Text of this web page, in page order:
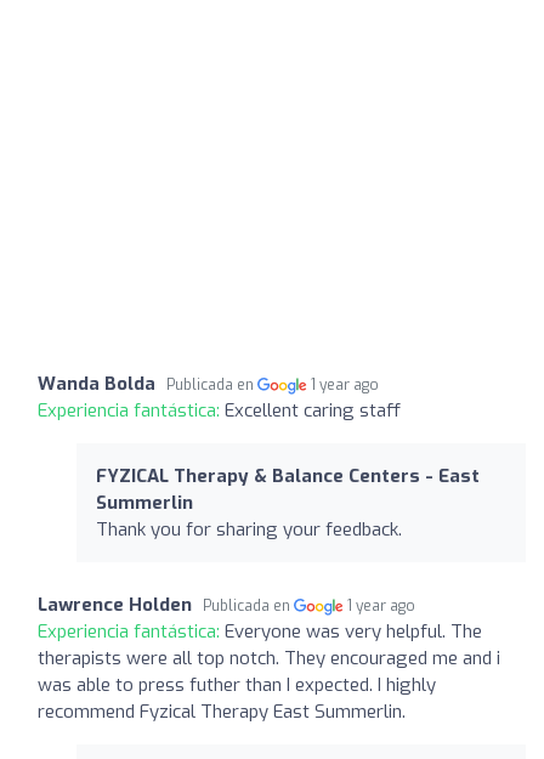
Wanda Bolda Publicada en 1 year ago
Experiencia fantástica: Excellent caring staff
FYZICAL Therapy & Balance Centers - East
Summerlin
Thank you for sharing your feedback.
Lawrence Holden Publicada en 1 year ago
Experiencia fantástica: Everyone was very helpful. The
therapists were all top notch. They encouraged me and i
was able to press futher than I expected. I highly
recommend Fyzical Therapy East Summerlin.